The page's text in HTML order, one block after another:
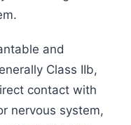
and
Class IIb,
contact with
nervous system,